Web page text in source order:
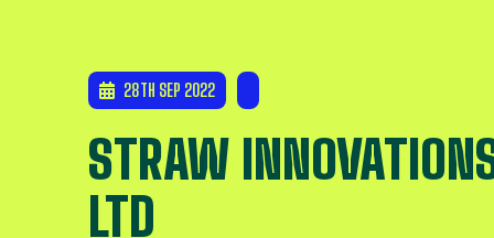
28TH SEP 2022
STRAW
LTD